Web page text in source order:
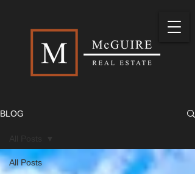
BLOG
All Posts